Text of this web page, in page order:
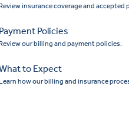
Review insurance coverage and accepted
Payment Policies
Review our billing and payment policies.
to Expect
Learn how our billing and insurance